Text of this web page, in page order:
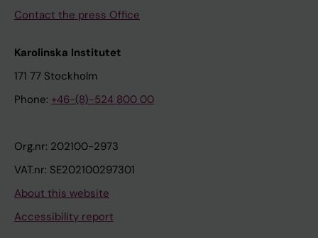
Contact the press Office
Karolinska Institutet
171 77 Stockholm
Phone: +46-(8)-524 800 00
Org.nr: 202100-2973
VAT.nr: SE202100297301
About this website
Accessibility report